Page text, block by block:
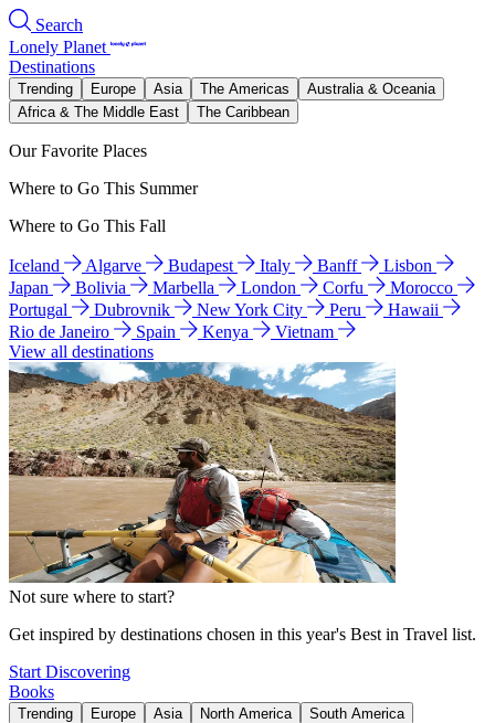
Search
Lonely Planet
Destinations
Trending Europe Asia The Americas
Australia & Oceania
Africa & The Middle East
The Caribbean
Our Favorite Places
Where to Go This Summer
Where to Go This Fall
Iceland Algarve Budapest Italy Banff
Lisbon
Japan
Bolivia Marbella London Corfu
Morocco
Portugal
Dubrovnik New York City Peru
Hawaii
Rio de Janeiro
Spain Kenya
Vietnam
View all destinations
Not sure where to start?
Get inspired by destinations chosen in this year's Best in Travel list.
Start Discovering
Books
Trending Europe Asia North America
South America